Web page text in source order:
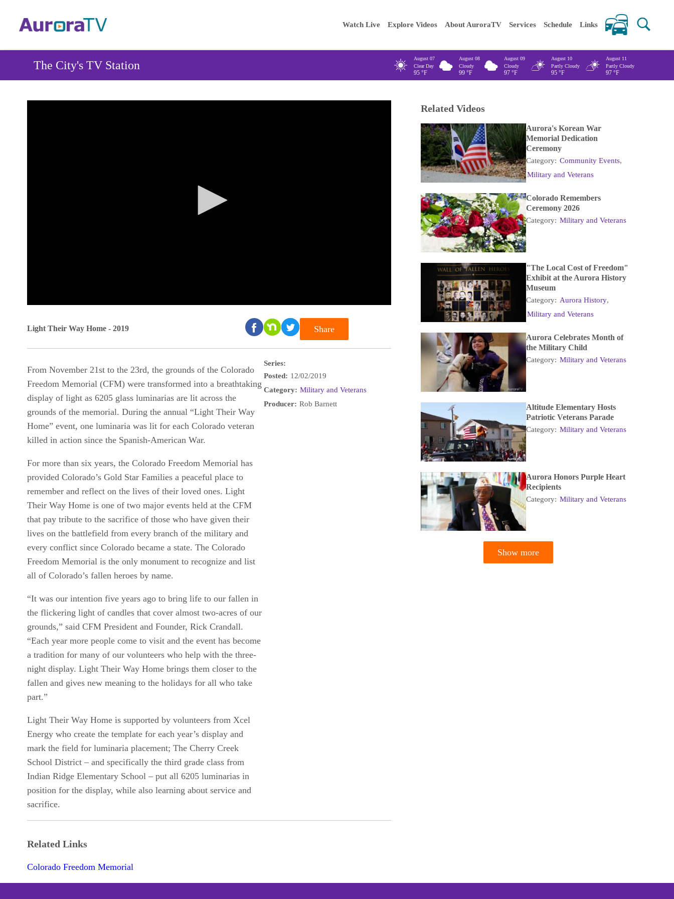
content
Enter your keywords
Main
navigation
Watch Live Explore Videos About AuroraTV Services Schedule Links
The City's TV Station
August 07
Clear Day
95 °F
August 08
Cloudy
99 °F
August 09
Cloudy
97 °F
August 10
Partly Cloudy
95 °F
August 11
Partly Cloudy
97 °F
seconds
Light Their Way Home - 2019 Share
From November 21st to the 23rd, the grounds of the Colorado
Freedom Memorial (CFM) were transformed into a breathtaking
display of light as 6205 glass luminarias are lit across the
grounds of the memorial. During the annual “Light Their Way
Home” event, one luminaria was lit for each Colorado veteran
killed in action since the Spanish-American War.
For more than six years, the Colorado Freedom Memorial has
provided Colorado’s Gold Star Families a peaceful place to
remember and reflect on the lives of their loved ones. Light
Their Way Home is one of two major events held at the CFM
that pay tribute to the sacrifice of those who have given their
lives on the battlefield from every branch of the military and
every conflict since Colorado became a state. The Colorado
Freedom Memorial is the only monument to recognize and list
all of Colorado’s fallen heroes by name.
“It was our intention five years ago to bring life to our fallen in
the flickering light of candles that cover almost two-acres of our
grounds,” said CFM President and Founder, Rick Crandall.
“Each year more people come to visit and the event has become
a tradition for many of our volunteers who help with the three-
night display. Light Their Way Home brings them closer to the
fallen and gives new meaning to the holidays for all who take
part.”
Light Their Way Home is supported by volunteers from Xcel
Energy who create the template for each year’s display and
mark the field for luminaria placement; The Cherry Creek
School District – and specifically the third grade class from
Indian Ridge Elementary School – put all 6205 luminarias in
position for the display, while also learning about service and
sacrifice.
Series:
Posted: 12/02/2019
Category: Military and Veterans
Producer: Rob Barnett
Related Links
Colorado Freedom Memorial
Related Videos
Aurora's Korean War
Memorial Dedication
Ceremony
Category: Community Events,
Military and Veterans
Colorado Remembers
Ceremony 2026
Category: Military and Veterans
"The Local Cost of Freedom"
Exhibit at the Aurora History
Museum
Category: Aurora History,
Military and Veterans
Aurora Celebrates Month of
the Military Child
Category: Military and Veterans
Altitude Elementary Hosts
Patriotic Veterans Parade
Category: Military and Veterans
Aurora Honors Purple Heart
Recipients
Category: Military and Veterans
Show more